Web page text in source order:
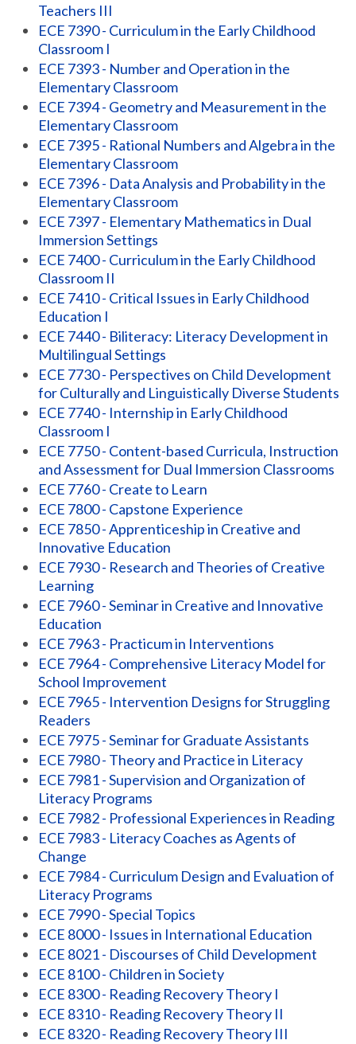
Teachers III
ECE 7390 - Curriculum in the Early Childhood
Classroom I
ECE 7393 - Number and Operation in the
Elementary Classroom
ECE 7394 - Geometry and Measurement in the
Elementary Classroom
ECE 7395 - Rational Numbers and Algebra in the
Elementary Classroom
ECE 7396 - Data Analysis and Probability in the
Elementary Classroom
ECE 7397 - Elementary Mathematics in Dual
Immersion Settings
ECE 7400 - Curriculum in the Early Childhood
Classroom II
ECE 7410 - Critical Issues in Early Childhood
Education I
ECE 7440 - Biliteracy: Literacy Development in
Multilingual Settings
ECE 7730 - Perspectives on Child Development
for Culturally and Linguistically Diverse Students
ECE 7740 - Internship in Early Childhood
Classroom I
ECE 7750 - Content-based Curricula, Instruction
and Assessment for Dual Immersion Classrooms
ECE 7760 - Create to Learn
ECE 7800 - Capstone Experience
ECE 7850 - Apprenticeship in Creative and
Innovative Education
ECE 7930 - Research and Theories of Creative
Learning
ECE 7960 - Seminar in Creative and Innovative
Education
ECE 7963 - Practicum in Interventions
ECE 7964 - Comprehensive Literacy Model for
School Improvement
ECE 7965 - Intervention Designs for Struggling
Readers
ECE 7975 - Seminar for Graduate Assistants
ECE 7980 - Theory and Practice in Literacy
ECE 7981 - Supervision and Organization of
Literacy Programs
ECE 7982 - Professional Experiences in Reading
ECE 7983 - Literacy Coaches as Agents of
Change
ECE 7984 - Curriculum Design and Evaluation of
Literacy Programs
ECE 7990 - Special Topics
ECE 8000 - Issues in International Education
ECE 8021 - Discourses of Child Development
ECE 8100 - Children in Society
ECE 8300 - Reading Recovery Theory I
ECE 8310 - Reading Recovery Theory II
ECE 8320 - Reading Recovery Theory III